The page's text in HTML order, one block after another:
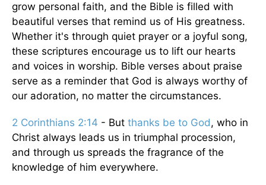
grow personal faith, and the Bible is filled with
beautiful verses that remind us of His greatness.
Whether it's through quiet prayer or a joyful song,
these scriptures encourage us to lift our hearts
and voices in worship. Bible verses about praise
serve as a reminder that God is always worthy of
our adoration, no matter the circumstances.
2 Corinthians 2:14 - But thanks be to God, who in
Christ always leads us in triumphal procession,
and through us spreads the fragrance of the
knowledge of him everywhere.